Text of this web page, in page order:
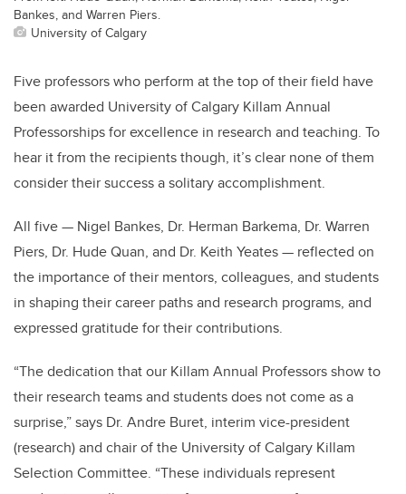
Bankes, and Warren Piers.
University of Calgary
Five professors who perform at the top of their field have
been awarded University of Calgary Killam Annual
Professorships for excellence in research and teaching. To
hear it from the recipients though, it’s clear none of them
consider their success a solitary accomplishment.
All five — Nigel Bankes, Dr. Herman Barkema, Dr. Warren
Piers, Dr. Hude Quan, and Dr. Keith Yeates — reflected on
the importance of their mentors, colleagues, and students
in shaping their career paths and research programs, and
expressed gratitude for their contributions.
“The dedication that our Killam Annual Professors show to
their research teams and students does not come as a
surprise,” says Dr. Andre Buret, interim vice-president
(research) and chair of the University of Calgary Killam
Selection Committee. “These individuals represent